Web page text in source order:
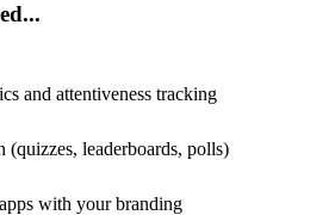
and attentiveness tracking
(quizzes, leaderboards, polls)
with your branding